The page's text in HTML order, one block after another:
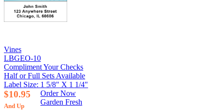
Vines
LBGEO-10
Compliment Your Checks
Half or Full Sets Available
Label Size: 1 5/8" X 1 1/4"
$10.95
And Up
Order Now
Garden Fresh